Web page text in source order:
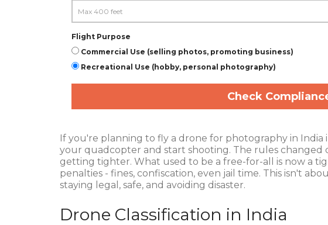
Flight Purpose
Commercial Use (selling photos, promoting business)
Recreational Use (hobby, personal photography)
Check
If you're planning to fly a drone for photography in India
your quadcopter and start shooting. The rules changed
getting tighter. What used to be a free-for-all is now a
penalties - fines, confiscation, even jail time. This isn't
staying legal, safe, and avoiding disaster.
Drone Classification in India